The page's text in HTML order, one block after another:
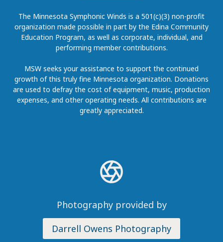
The Minnesota Symphonic Winds is a 501(c)(3) non-profit
organization made possible in part by the Edina Community
Education Program, as well as corporate, individual, and
performing member contributions.
MSW seeks your assistance to support the continued
growth of this truly fine Minnesota organization. Donations
are used to defray the cost of equipment, music, production
expenses, and other operating needs. All contributions are
greatly appreciated.
Photography provided by
Darrell Owens Photography